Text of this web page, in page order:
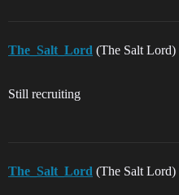
The_Salt_Lord (The Salt Lord)
Still recruiting
The_Salt_Lord (The Salt Lord)